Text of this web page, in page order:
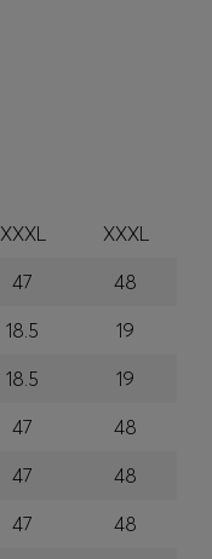
XXXL
XXXL
47
48
18.5
19
18.5
19
47
48
47
48
47
48